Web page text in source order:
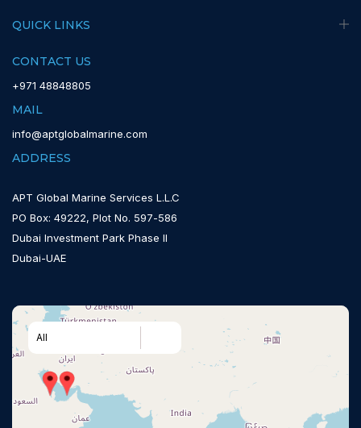
QUICK LINKS
CONTACT US
+971 48848805
MAIL
info@aptglobalmarine.com
ADDRESS
APT Global Marine Services L.L.C
PO Box: 49222, Plot No. 597-586
Dubai Investment Park Phase II
Dubai-UAE
All